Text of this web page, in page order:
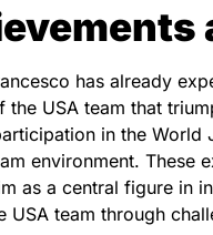
has already
the USA team that
in the World
environment. These
as a central figure in
USA team through